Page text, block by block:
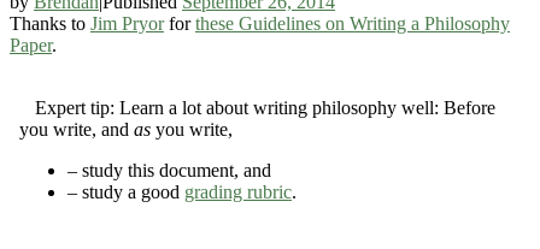
Thanks to Jim Pryorforthese Guidelines on Writing a Philosophy
Paper.
Expert tip: Learn a lot about writing philosophy well: Before
you write, and as you write,
– study this document, and
– study a good grading rubric.